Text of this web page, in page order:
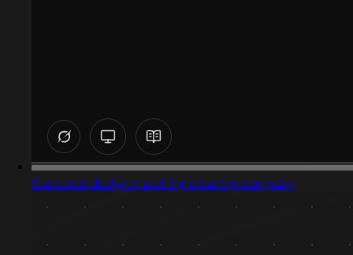
Captured design matching cleaning company